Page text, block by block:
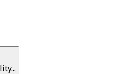
stars. Total reviews: 2